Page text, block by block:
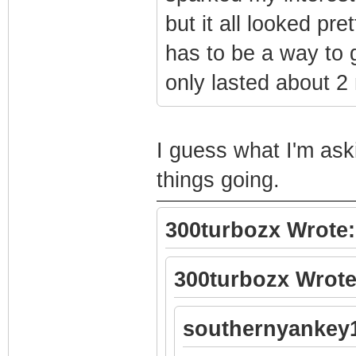
but it all looked
has to be a way to
only lasted about 2
I guess what I'm
things going.
300turbozx Wrote:
300turbozx